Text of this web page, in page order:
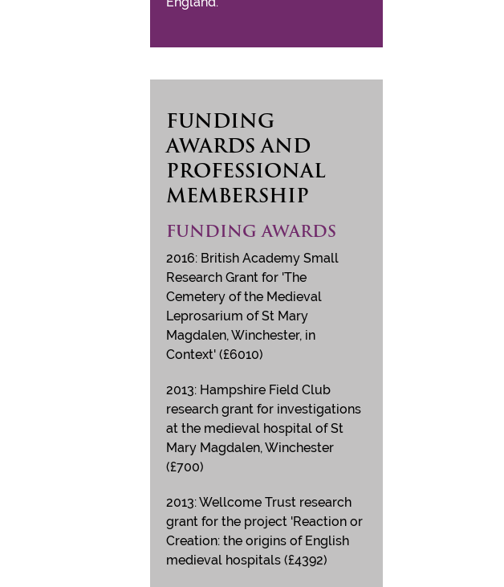
FUNDING
AWARDS AND
PROFESSIONAL
MEMBERSHIP
FUNDING AWARDS
2016: British Academy Small
Research Grant for 'The
Cemetery of the Medieval
Leprosarium of St Mary
Magdalen, Winchester, in
Context' (£6010)
2013: Hampshire Field Club
research grant for investigations
at the medieval hospital of St
Mary Magdalen, Winchester
(£700)
2013: Wellcome Trust research
grant for the project 'Reaction or
Creation: the origins of English
medieval hospitals (£4392)